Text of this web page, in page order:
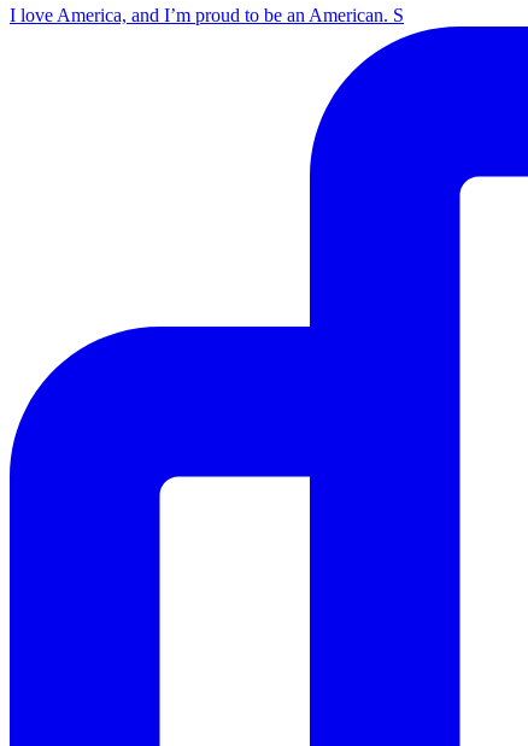
I love America, and I’m proud to be an American. S